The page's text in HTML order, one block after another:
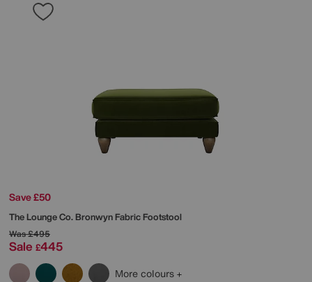
Save £50
The Lounge Co.Bronwyn Fabric Footstool
Was£495
Sale £445
More colours